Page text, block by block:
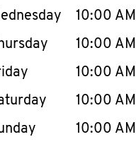
10:00 AM
10:00 AM
10:00 AM
10:00 AM
10:00 AM